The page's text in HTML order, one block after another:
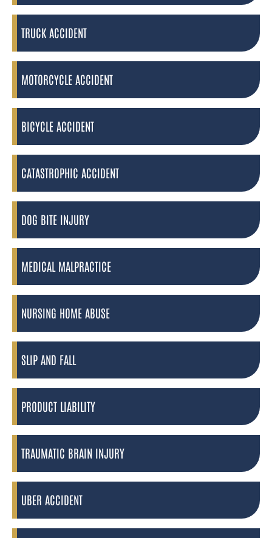
TRUCK ACCIDENT
MOTORCYCLE ACCIDENT
BICYCLE ACCIDENT
CATASTROPHIC ACCIDENT
DOG BITE INJURY
MEDICAL MALPRACTICE
NURSING HOME ABUSE
SLIP AND FALL
PRODUCT LIABILITY
TRAUMATIC BRAIN INJURY
UBER ACCIDENT